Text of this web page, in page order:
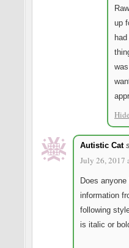
up
Hide
Autistic Cat
July 26, 2017
Does
information
following
is italic or